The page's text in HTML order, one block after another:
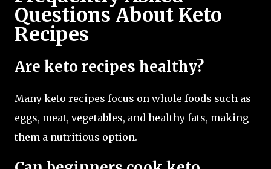
Questions About Keto
Recipes
Are keto recipes healthy?
Many keto recipes focus on whole foods such as
eggs, meat, vegetables, and healthy fats, making
them a nutritious option.